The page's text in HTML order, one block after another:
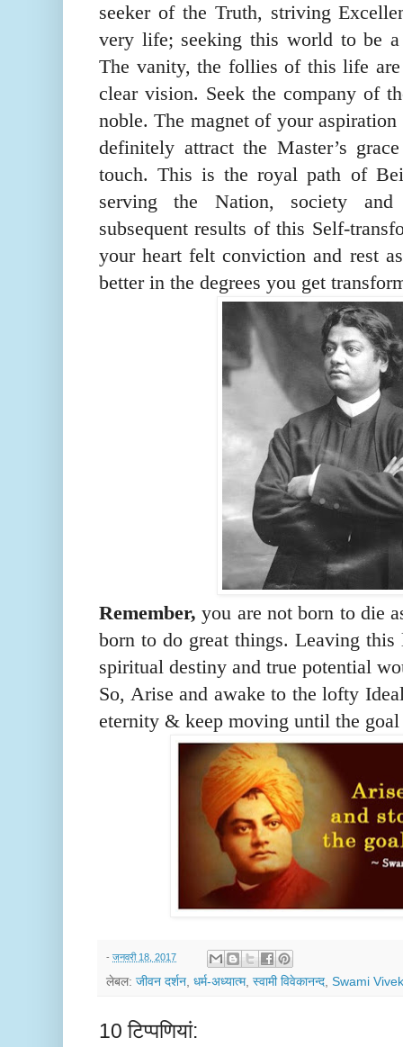
seeker of the Truth, striving
very life; seeking this world to be
The vanity, the follies of this life
clear vision. Seek the company of
noble. The magnet of your
definitely attract the Master’s
touch. This is the royal path of
serving the Nation, society
subsequent results of this Self-
your heart felt conviction and rest
better in the degrees you get
Remember,you are not born to die
born to do great things. Leaving
spiritual destiny and true potential
So, Arise and awake to the lofty
eternity & keep moving until the goal
- जनवरी 18, 2017
लेबल: जीवन दर्शन धर्म-अध्यात्म, स्वामी विवेकानन्द Swami
10 टिप्‍पणियां: